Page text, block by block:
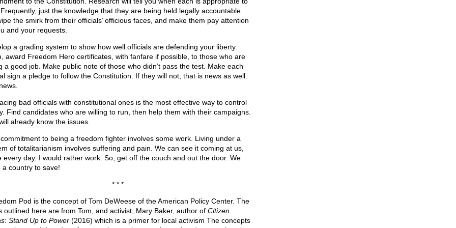
just the knowledge that they are being held legally accountable
the smirk from their officials’ officious faces, and make them pay attention
and your requests.
a grading system to show how well officials are defending your liberty.
award Freedom Hero certificates, with fanfare if possible, to those who are
a good job. Make public note of those who didn’t pass the test. Make each
sign a pledge to follow the Constitution. If they will not, that is news as well.
bad officials with constitutional ones is the most effective way to control
Find candidates who are willing to run, then help them with their campaigns.
already know the issues.
to being a freedom fighter involves some work. Living under a
of totalitarianism involves suffering and pain. We can see it coming at us,
every day. I would rather work. So, get off the couch and out the door. We
a country to save!
* * *
Pod is the concept of Tom DeWeese of the American Policy Center. The
outlined here are from Tom, and activist, Mary Baker, author of Citizen
: Stand Up to Power(2016) which is a primer for local activism The concepts